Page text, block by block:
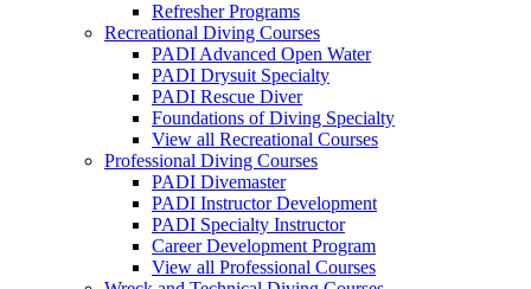
Refresher Programs
Recreational Diving Courses
PADI Advanced Open Water
PADI Drysuit Specialty
PADI Rescue Diver
Foundations of Diving Specialty
View all Recreational Courses
Professional Diving Courses
PADI Divemaster
PADI Instructor Development
PADI Specialty Instructor
Career Development Program
View all Professional Courses